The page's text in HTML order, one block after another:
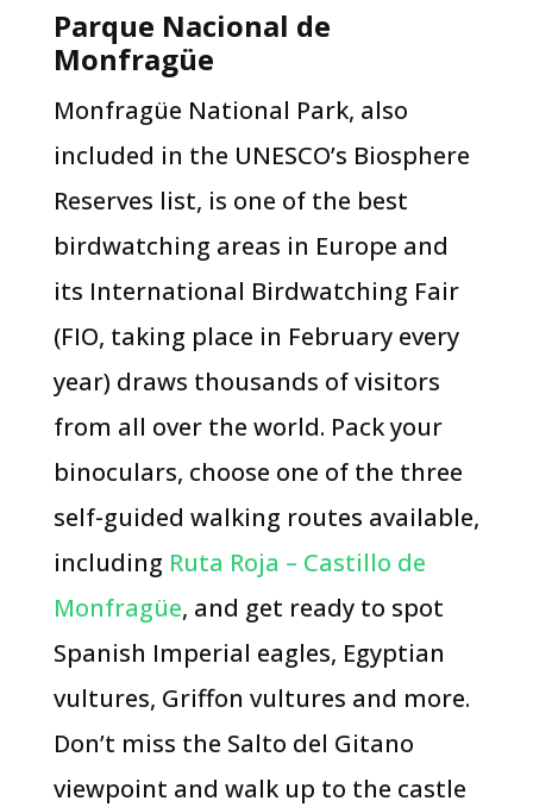
Parque Nacional de
Monfragüe
Monfragüe National Park, also
included in the UNESCO’s Biosphere
Reserves list, is one of the best
birdwatching areas in Europe and
its International Birdwatching Fair
(FIO, taking place in February every
year) draws thousands of visitors
from all over the world. Pack your
binoculars, choose one of the three
self-guided walking routes available,
including Ruta Roja – Castillo de
Monfragüe, and get ready to spot
Spanish Imperial eagles, Egyptian
vultures, Griffon vultures and more.
Don’t miss the Salto del Gitano
viewpoint and walk up to the castle